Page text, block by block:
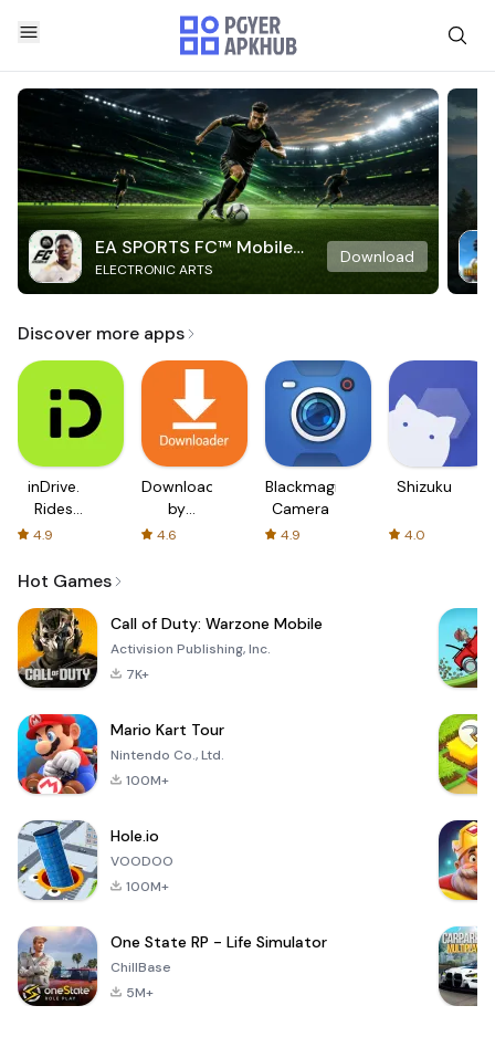
EA SPORTS FC™ Mobile
Soccer
ELECTRONIC ARTS
Download
Discover more apps
inDrive.
Rides
with fair
4.9
Downloader
by
AFTVnews
4.6
Blackmagic
Camera
4.9
Shizuku
4.0
Hot Games
Call of Duty: Warzone Mobile
Activision Publishing, Inc.
7K+
Mario Kart Tour
Nintendo Co., Ltd.
100M+
Hole.io
VOODOO
100M+
One State RP - Life Simulator
ChillBase
5M+